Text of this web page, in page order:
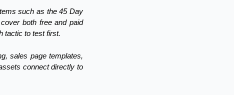
such as the 45 Day
both free and paid
tactic to test first.
sales page templates,
connect directly to